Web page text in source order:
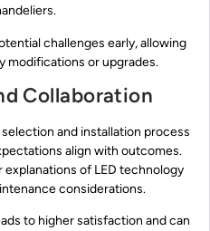
challenges early, allowing
modifications or upgrades.
Collaboration
and installation process
align with outcomes.
of LED technology
considerations.
to higher satisfaction and can